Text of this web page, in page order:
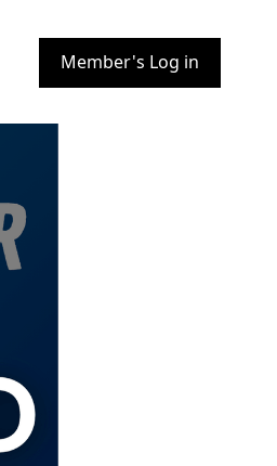
Member's Log in